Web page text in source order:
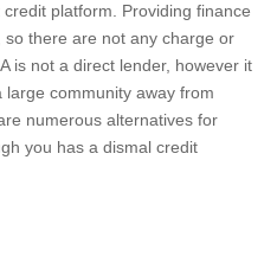
platform. Providing finance
there are not any charge or
is not a direct lender, however it
community away from
numerous alternatives for
you has a dismal credit